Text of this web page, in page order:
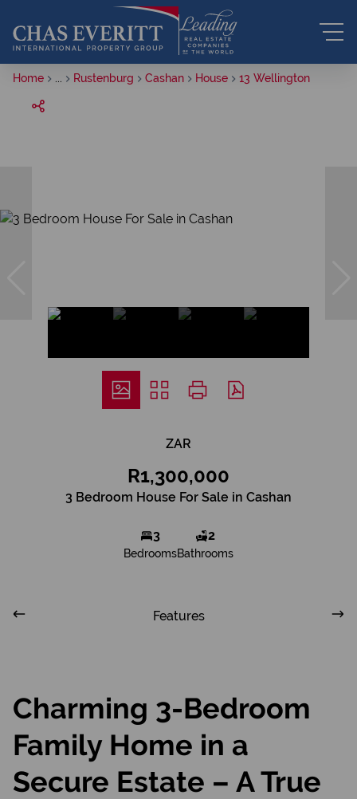
Home Rustenburg Cashan House 13 Wellington
ZAR
R1,300,000
3 Bedroom House For Sale in Cashan
3
Bedrooms
2
Bathrooms
Features
Charming 3-Bedroom
Family Home in a
Secure Estate – A True